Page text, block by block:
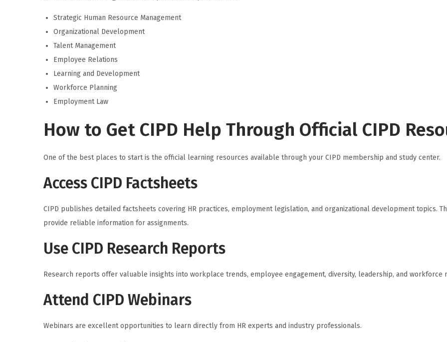
Strategic Human Resource Management
Organizational Development
Talent Management
Employee Relations
Learning and Development
Workforce Planning
Employment Law
How to Get CIPD Help Through Official CIPD
One of the best places to start is the official learning resources available through your CIPD membership and study center.
Access CIPD Factsheets
CIPD publishes detailed factsheets covering HR practices, employment legislation, and organizational development topics.
provide reliable information for assignments.
Use CIPD Research Reports
Research reports offer valuable insights into workplace trends, employee engagement, diversity, leadership, and workforce
Attend CIPD Webinars
Webinars are excellent opportunities to learn directly from HR experts and industry professionals.